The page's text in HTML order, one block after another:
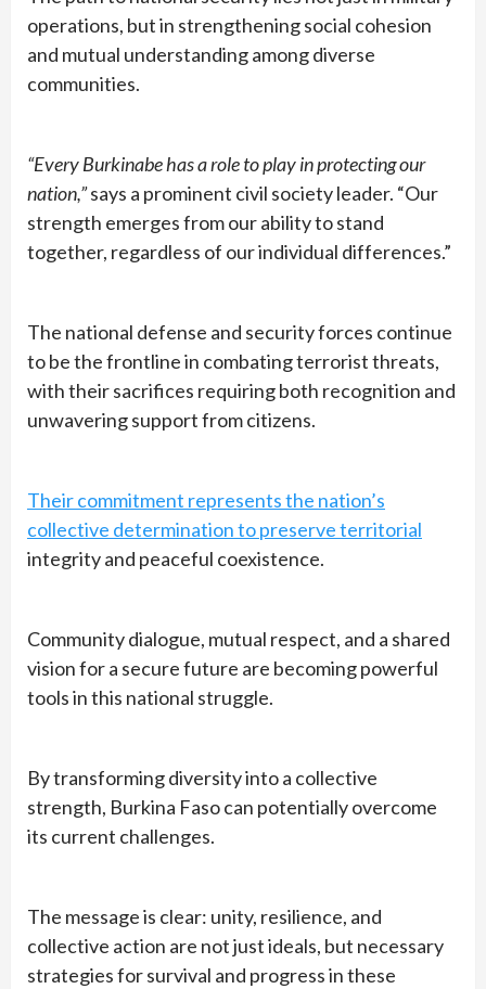
operations, but in strengthening social cohesion
and mutual understanding among diverse
communities.
“Every Burkinabe has a role to play in protecting our
nation,”says a prominent civil society leader. “Our
strength emerges from our ability to stand
together, regardless of our individual differences.”
The national defense and security forces continue
to be the frontline in combating terrorist threats,
with their sacrifices requiring both recognition and
unwavering support from citizens.
Their commitment represents the nation’s
collective determination to preserve territorial
integrity and peaceful coexistence.
Community dialogue, mutual respect, and a shared
vision for a secure future are becoming powerful
tools in this national struggle.
By transforming diversity into a collective
strength, Burkina Faso can potentially overcome
its current challenges.
The message is clear: unity, resilience, and
collective action are not just ideals, but necessary
strategies for survival and progress in these